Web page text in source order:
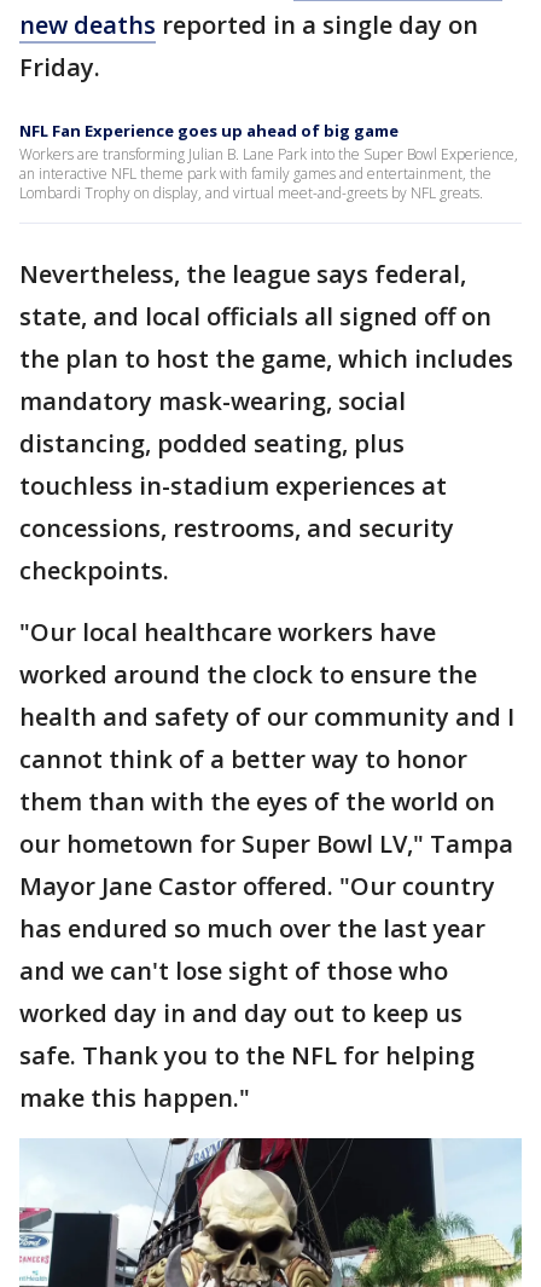
new deaths reported in a single day on
Friday.
NFL Fan Experience goes up ahead of big game
Workers are transforming Julian B. Lane Park into the Super Bowl Experience,
an interactive NFL theme park with family games and entertainment, the
Lombardi Trophy on display, and virtual meet-and-greets by NFL greats.
Nevertheless, the league says federal,
state, and local officials all signed off on
the plan to host the game, which includes
mandatory mask-wearing, social
distancing, podded seating, plus
touchless in-stadium experiences at
concessions, restrooms, and security
checkpoints.
"Our local healthcare workers have
worked around the clock to ensure the
health and safety of our community and I
cannot think of a better way to honor
them than with the eyes of the world on
our hometown for Super Bowl LV," Tampa
Mayor Jane Castor offered. "Our country
has endured so much over the last year
and we can't lose sight of those who
worked day in and day out to keep us
safe. Thank you to the NFL for helping
make this happen."